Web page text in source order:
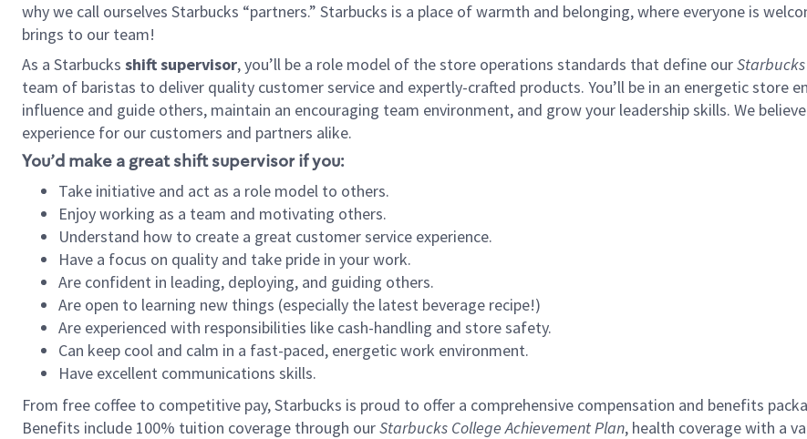
why we call ourselves Starbucks “partners.” Starbucks is a place of warmth and belonging, where everyone is
brings to our team!
As a Starbucks shift supervisor, you’ll be a role model of the store operations standards that define our
team of baristas to deliver quality customer service and expertly-crafted products. You’ll be in an energetic store
influence and guide others, maintain an encouraging team environment, and grow your leadership skills. We
experience for our customers and partners alike.
You’d make a great shift supervisor if you:
Take initiative and act as a role model to others.
Enjoy working as a team and motivating others.
Understand how to create a great customer service experience.
Have a focus on quality and take pride in your work.
Are confident in leading, deploying, and guiding others.
Are open to learning new things (especially the latest beverage recipe!)
Are experienced with responsibilities like cash-handling and store safety.
Can keep cool and calm in a fast-paced, energetic work environment.
Have excellent communications skills.
From free coffee to competitive pay, Starbucks is proud to offer a comprehensive compensation and benefits
Benefits include 100% tuition coverage through ourStarbucks College Achievement Plan, health coverage with a